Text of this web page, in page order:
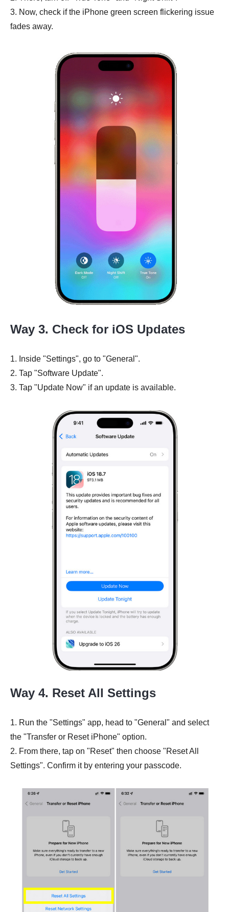
3. Now, check if the iPhone green screen flickering issue
fades away.
Way 3. Check for iOS Updates
1. Inside "Settings", go to "General".
2. Tap "Software Update".
3. Tap "Update Now" if an update is available.
Way 4. Reset All Settings
1. Run the "Settings" app, head to "General" and select
the "Transfer or Reset iPhone" option.
2. From there, tap on "Reset" then choose "Reset All
Settings". Confirm it by entering your passcode.